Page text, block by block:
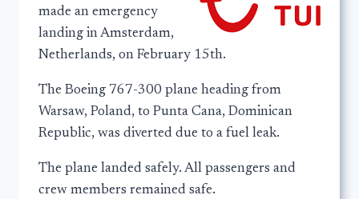
made an emergency
landing in Amsterdam,
Netherlands, on February 15th.
The Boeing 767-300 plane heading from
Warsaw, Poland, to Punta Cana, Dominican
Republic, was diverted due to a fuel leak.
The plane landed safely. All passengers and
crew members remained safe.